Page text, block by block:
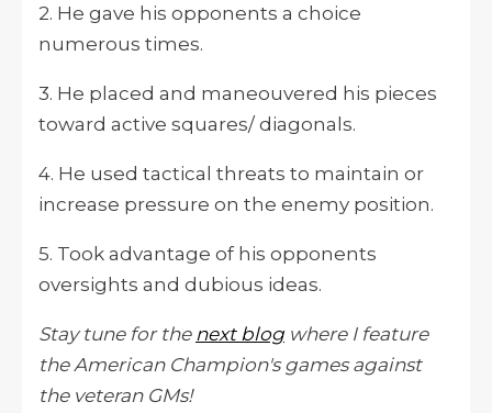
2. He gave his opponents a choice
numerous times.
3. He placed and maneouvered his pieces
toward active squares/ diagonals.
4. He used tactical threats to maintain or
increase pressure on the enemy position.
5. Took advantage of his opponents
oversights and dubious ideas.
Stay tune for the next blog where I feature
the American Champion's games against
the veteran GMs!